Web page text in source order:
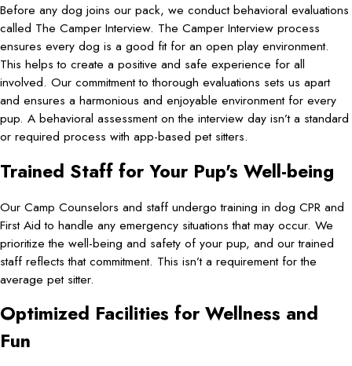
Before any dog joins our pack, we conduct behavioral evaluations
called The Camper Interview. The Camper Interview process
ensures every dog is a good fit for an open play environment.
This helps to create a positive and safe experience for all
involved. Our commitment to thorough evaluations sets us apart
and ensures a harmonious and enjoyable environment for every
pup. A behavioral assessment on the interview day isn’t a standard
or required process with app-based pet sitters.
Trained Staff for Your Pup's Well-being
Our Camp Counselors and staff undergo training in dog CPR and
First Aid to handle any emergency situations that may occur. We
prioritize the well-being and safety of your pup, and our trained
staff reflects that commitment. This isn’t a requirement for the
average pet sitter.
Optimized Facilities for Wellness and
Fun